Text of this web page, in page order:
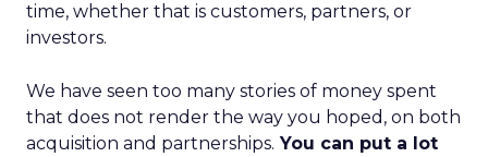
time, whether that is customers, partners, or
investors.
We have seen too many stories of money spent
that does not render the way you hoped, on both
acquisition and partnerships. You can put a lot